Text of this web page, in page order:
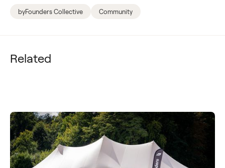
byFounders Collective Community
Related